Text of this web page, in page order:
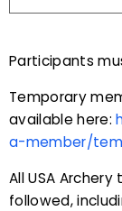
Participants
Temporary
available here:
a-member/
All USA
followed,